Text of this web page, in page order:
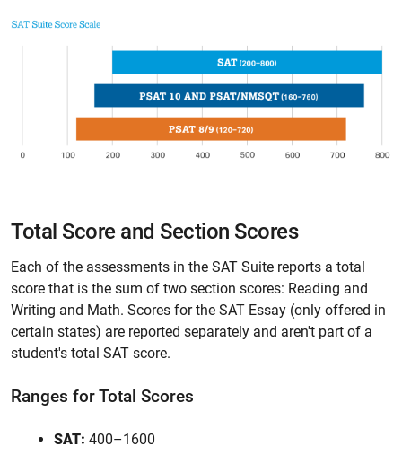
Total Score and Section Scores
Each of the assessments in the SAT Suite reports a total
score that is the sum of two section scores: Reading and
Writing and Math. Scores for the SAT Essay (only offered in
certain states) are reported separately and aren't part of a
student's total SAT score.
Ranges for Total Scores
SAT: 400–1600